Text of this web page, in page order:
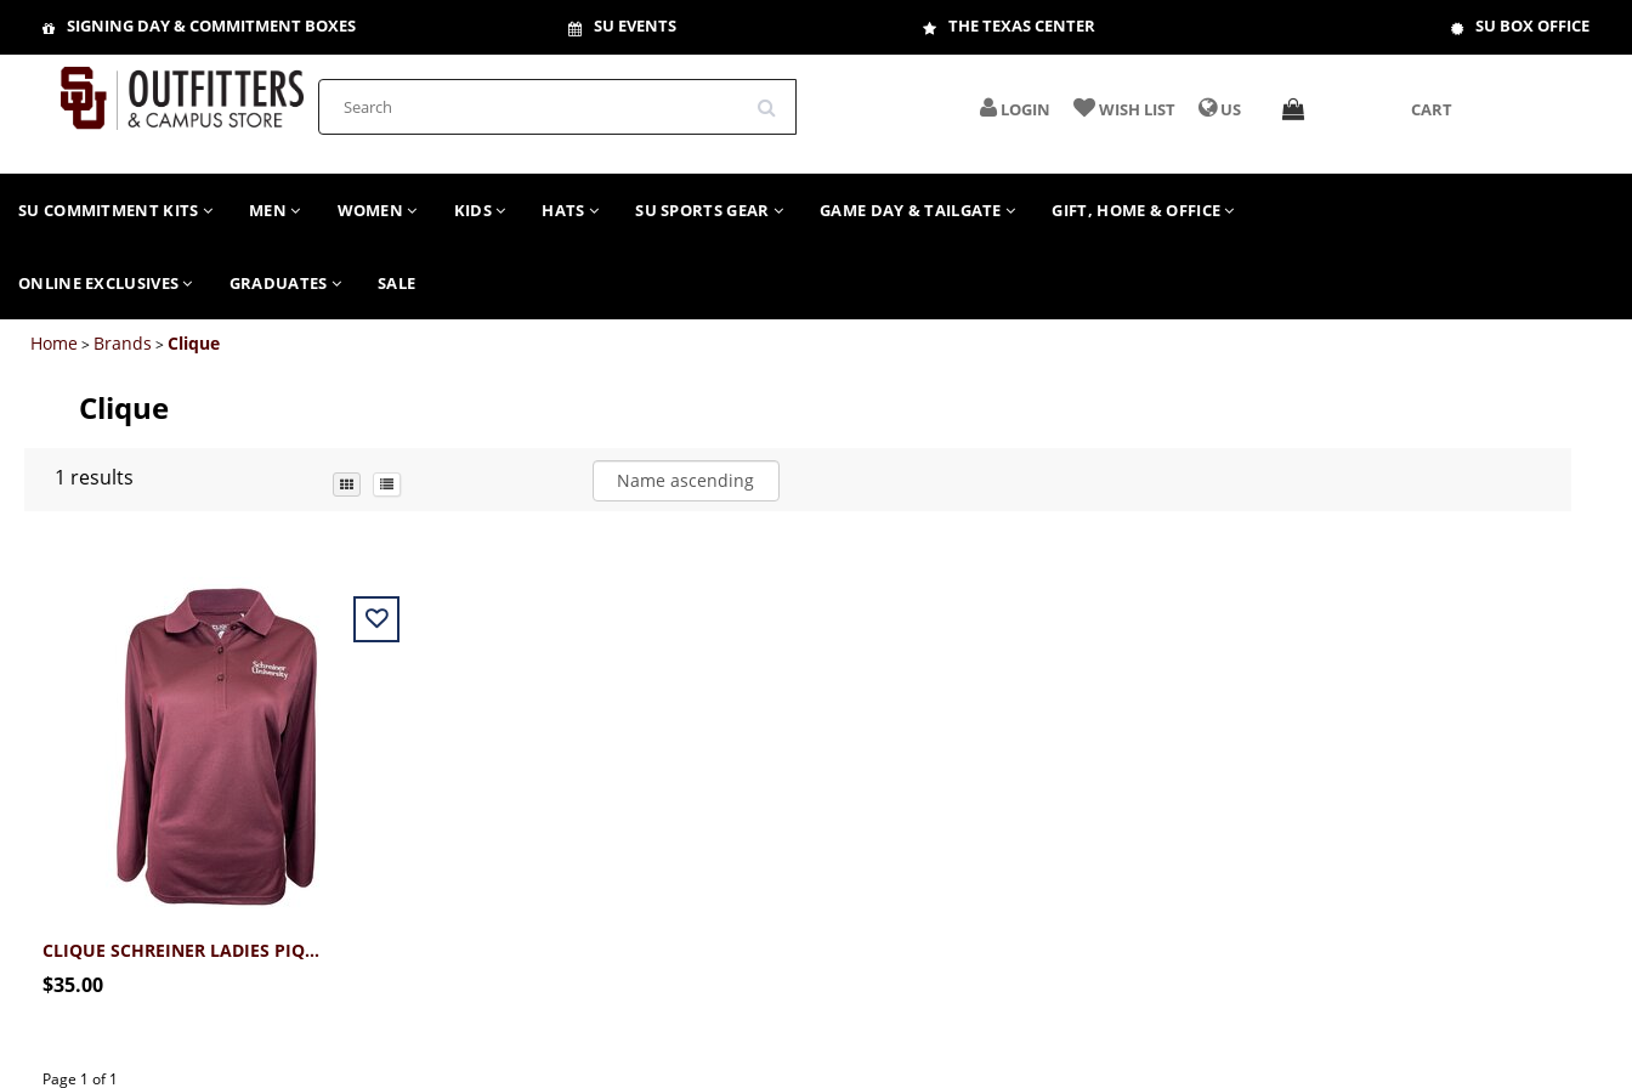
SIGNING DAY & COMMITMENT BOXES SU EVENTS THE TEXAS CENTER SU BOX OFFICE
LOGIN WISH LIST US CART
SU COMMITMENT KITS MEN WOMEN KIDS HATS SU SPORTS GEAR GAME DAY & TAILGATE GIFT, HOME & OFFICE
ONLINE EXCLUSIVES GRADUATES SALE
Home> Brands >Clique
Clique
1 results Name ascending
CLIQUE SCHREINER LADIES PIQUE LONGSLEEVE POLO
$35.00
Page 1 of 1